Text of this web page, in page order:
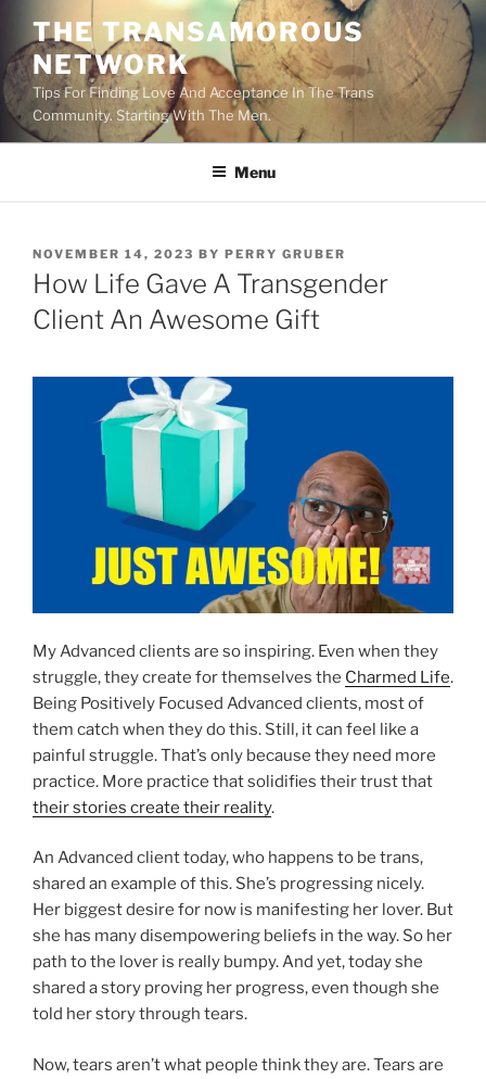
content
THE TRANSAMOROUS
NETWORK
Tips For Finding Love And Acceptance In The Trans
Community. Starting With The Men.
Menu
POSTED
ON
NOVEMBER 14, 2023 BY PERRY GRUBER
How Life Gave A Transgender
Client An Awesome Gift
My Advanced clients are so inspiring. Even when they
struggle, they create for themselves the Charmed Life.
Being Positively Focused Advanced clients, most of
them catch when they do this. Still, it can feel like a
painful struggle. That’s only because they need more
practice. More practice that solidifies their trust that
their stories create their reality.
An Advanced client today, who happens to be trans,
shared an example of this. She’s progressing nicely.
Her biggest desire for now is manifesting her lover. But
she has many disempowering beliefs in the way. So her
path to the lover is really bumpy. And yet, today she
shared a story proving her progress, even though she
told her story through tears.
Now, tears aren’t what people think they are. Tears are